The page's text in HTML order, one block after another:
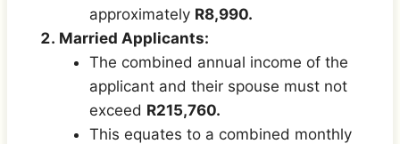
approximately R8,990.
Married Applicants:
The combined annual income of the
applicant and their spouse must not
exceed R215,760.
This equates to a combined monthly